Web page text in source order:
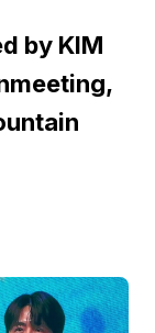
by KIM